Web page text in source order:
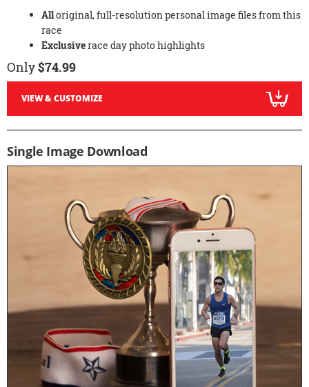
Alloriginal, full-resolution personal image files from this
race
Exclusiverace day photo highlights
Only$74.99
VIEW & CUSTOMIZE
Single Image Download